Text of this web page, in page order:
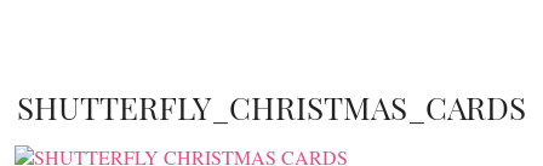
SHUTTERFLY_CHRISTMAS_CARDS